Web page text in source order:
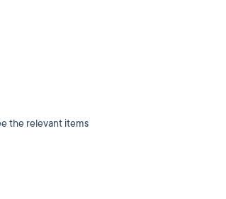
the relevant items